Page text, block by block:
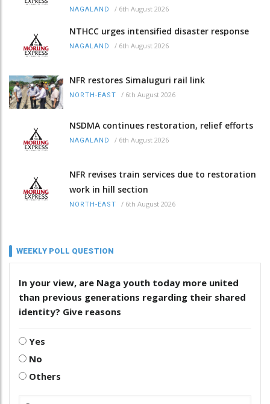
NAGALAND / 6th August 2026
NTHCC urges intensified disaster response
NAGALAND / 6th August 2026
NFR restores Simaluguri rail link
NORTH-EAST / 6th August 2026
NSDMA continues restoration, relief efforts
NAGALAND / 6th August 2026
NFR revises train services due to restoration
work in hill section
NORTH-EAST / 6th August 2026
WEEKLY POLL QUESTION
In your view, are Naga youth today more united
than previous generations regarding their shared
identity? Give reasons
Yes
No
Others